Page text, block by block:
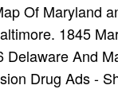
Of Maryland
1845
And
Drug Ads -